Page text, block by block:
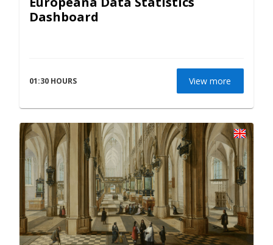
Dashboard
01:30 HOURS View more